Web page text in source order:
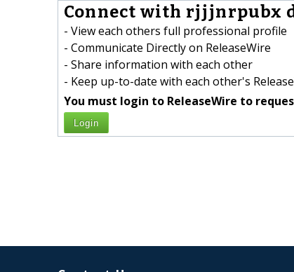
Connect with rjjjnrpubx
- View each others full professional profile
- Communicate Directly on ReleaseWire
- Share information with each other
- Keep up-to-date with each other's
You must login to ReleaseWire to
Login